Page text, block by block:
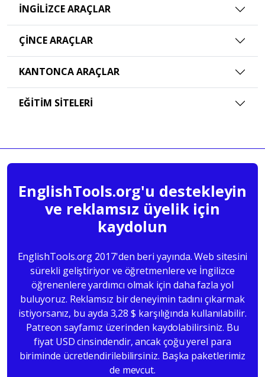
İNGILIZCE ARAÇLAR
ÇINCE ARAÇLAR
KANTONCA ARAÇLAR
EĞITIM SITELERI
EnglishTools.org'u destekleyin
ve reklamsız üyelik için
kaydolun
EnglishTools.org 2017'den beri yayında. Web sitesini
sürekli geliştiriyor ve öğretmenlere ve İngilizce
öğrenenlere yardımcı olmak için daha fazla yol
buluyoruz. Reklamsız bir deneyimin tadını çıkarmak
istiyorsanız, bu ayda 3,28 $ karşılığında kullanılabilir.
Patreon sayfamız üzerinden kaydolabilirsiniz. Bu
fiyat USD cinsindendir, ancak çoğu yerel para
biriminde ücretlendirilebilirsiniz. Başka paketlerimiz
de mevcut.